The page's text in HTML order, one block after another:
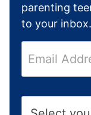
parenting
to your inbox.
m
a